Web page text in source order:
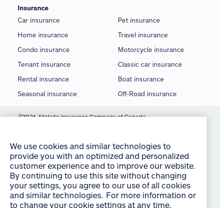
Insurance
Car insurance
Home insurance
Condo insurance
Tenant insurance
Rental insurance
Seasonal insurance
Pet insurance
Travel insurance
Motorcycle insurance
Classic car insurance
Boat insurance
Off-Road insurance
©2026 Allstate Insurance Company of Canada
Privacy statement
Manage Cookie Settings
Accessibility
Sitemap
We use cookies and similar technologies to
By continuing to use this site without changing
your settings, you agree to our use of all cookies
and similar technologies. For more information or
to change your cookie settings at any time,
consult the “Cookies and other technologies”
section of our Privacy Policy: English français